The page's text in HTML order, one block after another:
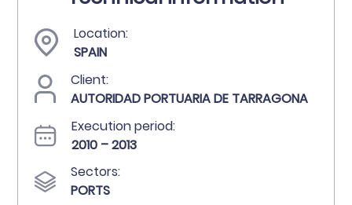
Location:
SPAIN
Client:
AUTORIDAD PORTUARIA DE TARRAGONA
Execution period:
2010 – 2013
Sectors:
PORTS